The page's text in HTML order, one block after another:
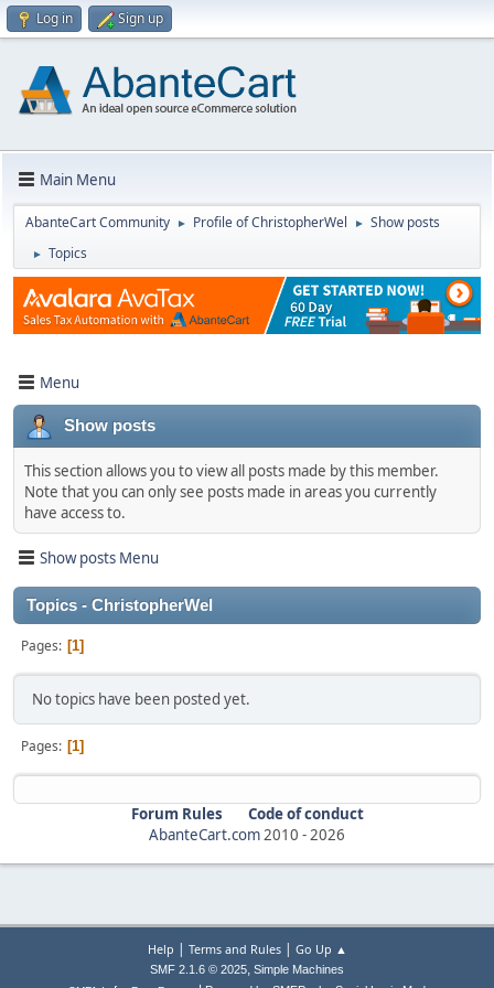
Log in Sign up
Main Menu
AbanteCart Community ► Profile of ChristopherWel ► Show posts
► Topics
Menu
Show posts
This section allows you to view all posts made by this member.
Note that you can only see posts made in areas you currently
have access to.
Show posts Menu
Topics - ChristopherWel
Pages 1
No topics have been posted yet.
Pages 1
Forum Rules
Code of conduct
AbanteCart.com2010 -2026
Help | Terms and Rules| Go Up ▲
SMF 2.1.6 © 2025, Simple Machines